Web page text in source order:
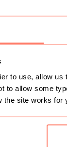
to use, allow
to allow some
the site works for